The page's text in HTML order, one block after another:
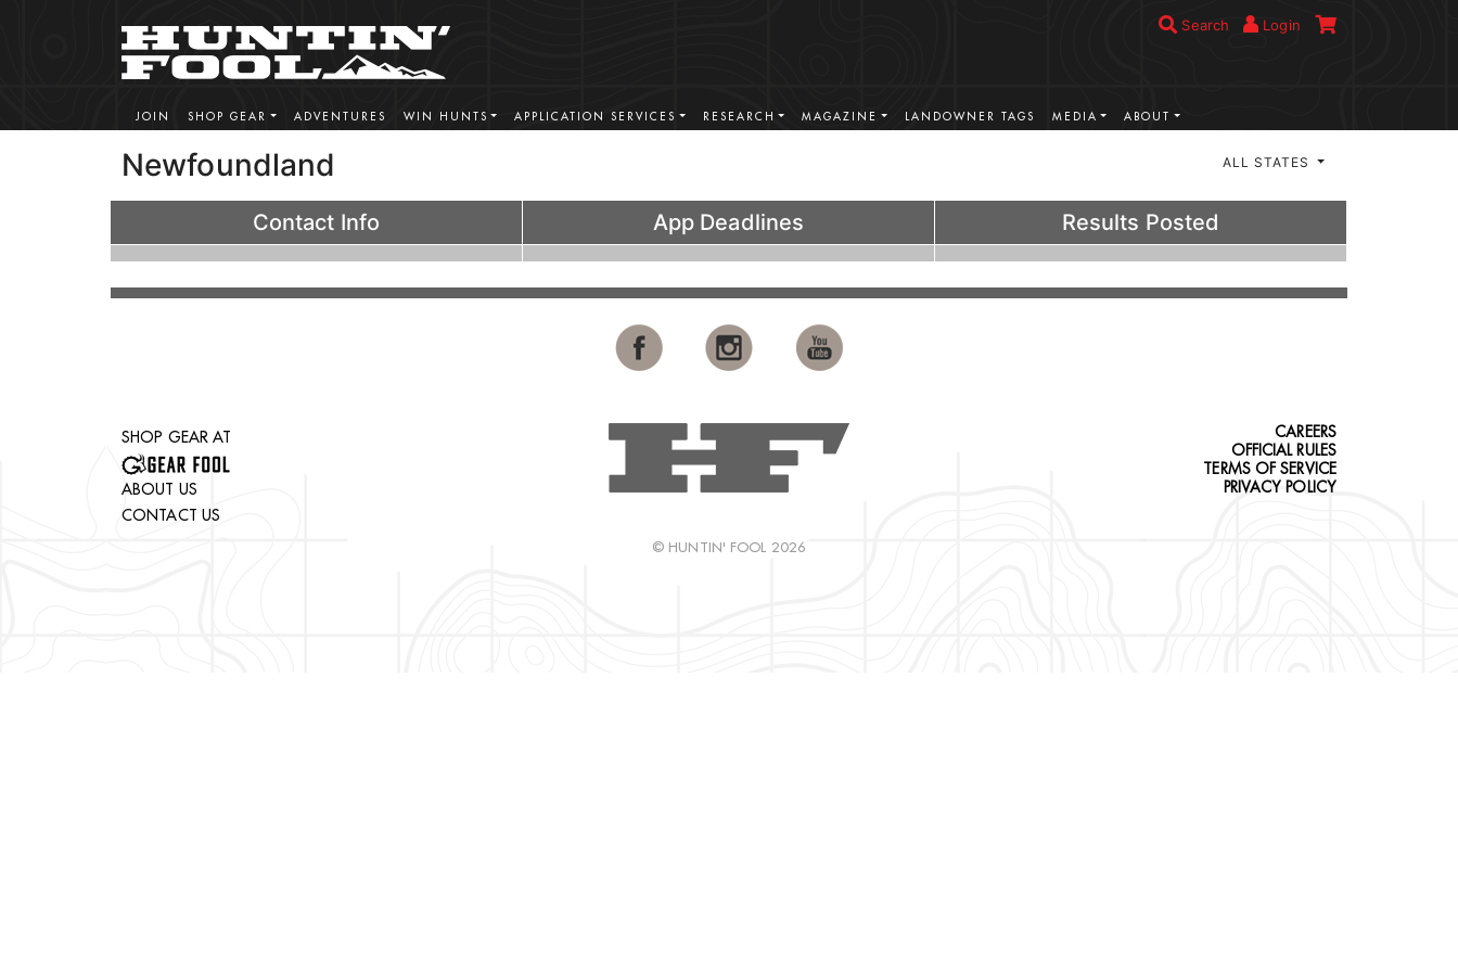
Search Login
JOIN SHOP GEAR ADVENTURES WIN HUNTS APPLICATION SERVICES RESEARCH MAGAZINE LANDOWNER TAGS MEDIA ABOUT
Newfoundland ALL STATES
Contact Info App Deadlines Results Posted
SHOP GEAR AT
ABOUT US
CONTACT US
© HUNTIN' FOOL 2026
CAREERS
OFFICIAL RULES
TERMS OF SERVICE
PRIVACY POLICY